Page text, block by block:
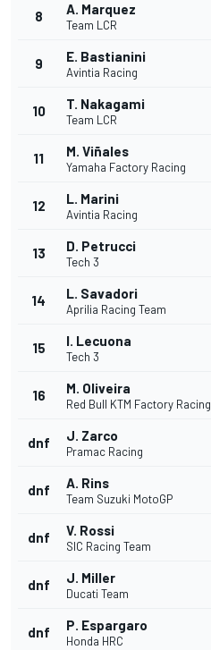
8 A. Marquez
Team LCR
9 E. Bastianini
Avintia Racing
10 T. Nakagami
Team LCR
11 M. Viñales
Yamaha Factory Racing
12 L. Marini
Avintia Racing
13 D. Petrucci
Tech 3
14 L. Savadori
Aprilia Racing Team
15 I. Lecuona
Tech 3
16 M. Oliveira
Red Bull KTM Factory Racing
dnf J. Zarco
Pramac Racing
dnf A. Rins
Team Suzuki MotoGP
dnf V. Rossi
SIC Racing Team
dnf J. Miller
Ducati Team
dnf P. Espargaro
Honda HRC